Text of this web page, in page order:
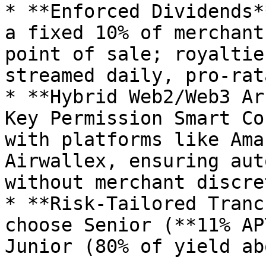
* **Enforced
a fixed 10% of
point of sale;
streamed daily, pro-
* **Hybrid Web2/Web3
Key Permission Smart
with platforms like
Airwallex, ensuring
without merchant
* **Risk-Tailored
choose Senior (**11%
Junior (80% of yield